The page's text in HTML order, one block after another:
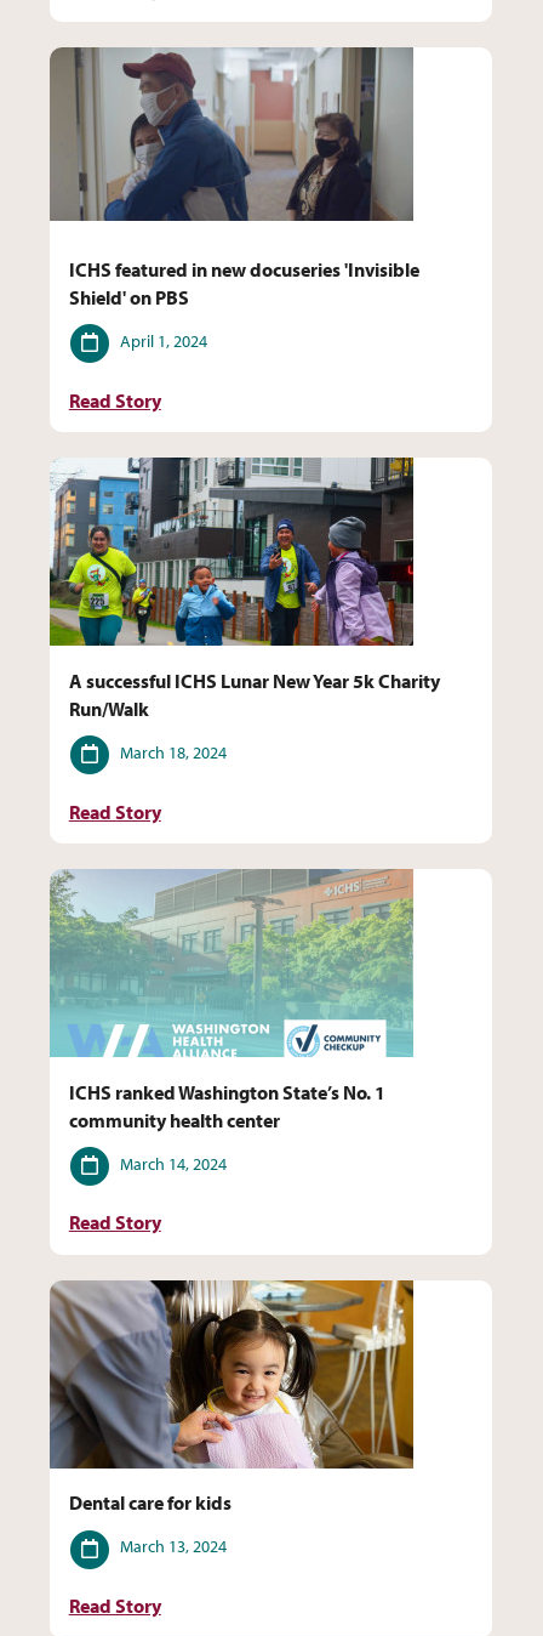
ICHS featured in new docuseries 'Invisible
Shield' on PBS
Date
April 1, 2024
Read Story
A successful ICHS Lunar New Year 5k Charity
Run/Walk
Date
March 18, 2024
Read Story
ICHS ranked Washington State’s No. 1
community health center
Date
March 14, 2024
Read Story
Dental care for kids
Date
March 13, 2024
Read Story